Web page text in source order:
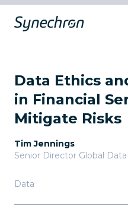
Data Ethics
in Financial
Mitigate Risks
Tim Jennings
Senior Director Global
Data